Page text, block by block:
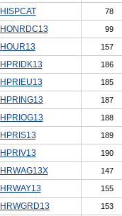
HISPCAT 78
HONRDC13 99
HOUR13 157
HPRIDK13 186
HPRIEU13 185
HPRING13 187
HPRIOG13 188
HPRIS13 189
HPRIV13 190
HRWAG13X 147
HRWAY13 155
HRWGRD13 153